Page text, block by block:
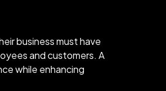
business must have
and customers. A
while enhancing